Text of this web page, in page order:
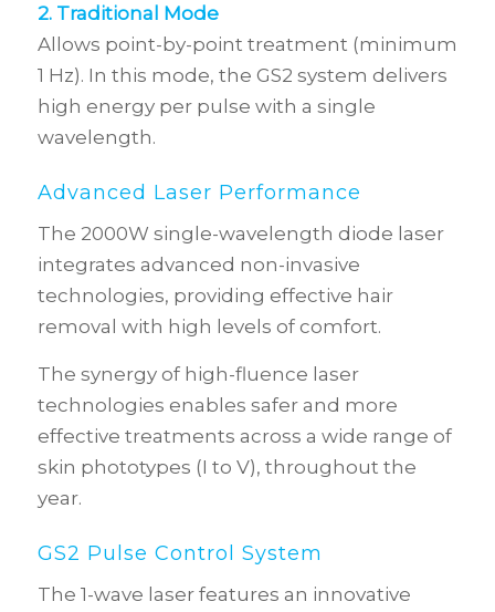
2. Traditional Mode
Allows point-by-point treatment (minimum
1 Hz). In this mode, the GS2 system delivers
high energy per pulse with a single
wavelength.
Advanced Laser Performance
The 2000W single-wavelength diode laser
integrates advanced non-invasive
technologies, providing effective hair
removal with high levels of comfort.
The synergy of high-fluence laser
technologies enables safer and more
effective treatments across a wide range of
skin phototypes (I to V), throughout the
year.
GS2 Pulse Control System
The 1-wave laser features an innovative